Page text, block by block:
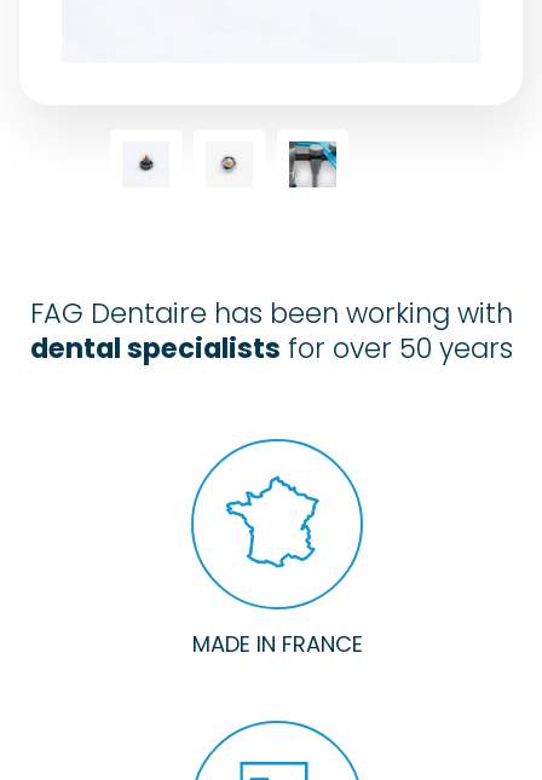
FAG Dentaire has been working with
dental specialists for over 50 years
MADE IN FRANCE